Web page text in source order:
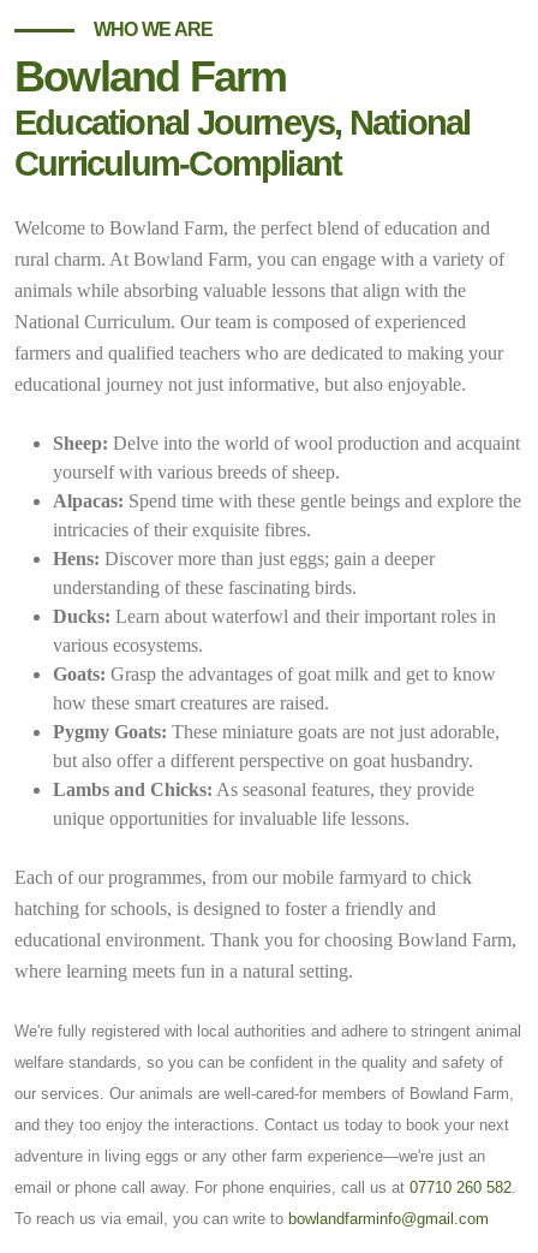
WHO WE ARE
Bowland Farm
Educational Journeys, National
Curriculum-Compliant
Welcome to Bowland Farm, the perfect blend of education and
rural charm. At Bowland Farm, you can engage with a variety of
animals while absorbing valuable lessons that align with the
National Curriculum. Our team is composed of experienced
farmers and qualified teachers who are dedicated to making your
educational journey not just informative, but also enjoyable.
Sheep: Delve into the world of wool production and acquaint
yourself with various breeds of sheep.
Alpacas: Spend time with these gentle beings and explore the
intricacies of their exquisite fibres.
Hens: Discover more than just eggs; gain a deeper
understanding of these fascinating birds.
Ducks: Learn about waterfowl and their important roles in
various ecosystems.
Goats: Grasp the advantages of goat milk and get to know
how these smart creatures are raised.
Pygmy Goats: These miniature goats are not just adorable,
but also offer a different perspective on goat husbandry.
Lambs and Chicks: As seasonal features, they provide
unique opportunities for invaluable life lessons.
Each of our programmes, from our mobile farmyard to chick
hatching for schools, is designed to foster a friendly and
educational environment. Thank you for choosing Bowland Farm,
where learning meets fun in a natural setting.
We're fully registered with local authorities and adhere to stringent animal
welfare standards, so you can be confident in the quality and safety of
our services. Our animals are well-cared-for members of Bowland Farm,
and they too enjoy the interactions. Contact us today to book your next
adventure in living eggs or any other farm experience—we're just an
email or phone call away. For phone enquiries, call us at 07710 260 582.
To reach us via email, you can write to bowlandfarminfo@gmail.com